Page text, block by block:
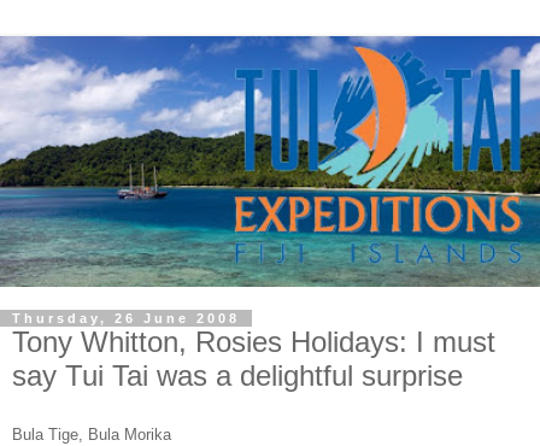
Thursday, 26 June 2008
Tony Whitton, Rosies Holidays: I must
say Tui Tai was a delightful surprise
Bula Tige, Bula Morika